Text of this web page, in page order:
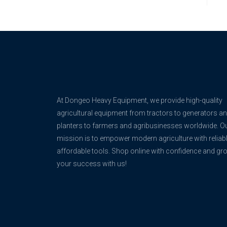
At Dongeo Heavy Equipment, we provide high-quality
agricultural equipment from tractors to generators
planters to farmers and agribusinesses worldwide.
mission is to empower modern agriculture with
affordable tools. Shop online with confidence and
your success with us!